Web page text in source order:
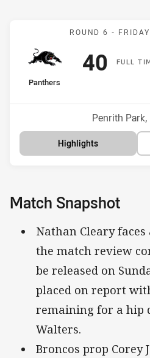
ROUND 6 -
FULLT
home Team
Panthers
Scored
40
Venue:
Penrith
Highlights
Match Snapshot
Nathan Cleary
the match review
be released on
placed on report
remaining for a hip
Walters.
Broncos prop Corey